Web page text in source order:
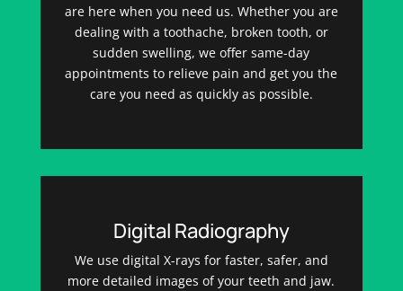
are here when you need us. Whether you are
dealing with a toothache, broken tooth, or
sudden swelling, we offer same-day
appointments to relieve pain and get you the
care you need as quickly as possible.
Digital Radiography
We use digital X-rays for faster, safer, and
more detailed images of your teeth and jaw.